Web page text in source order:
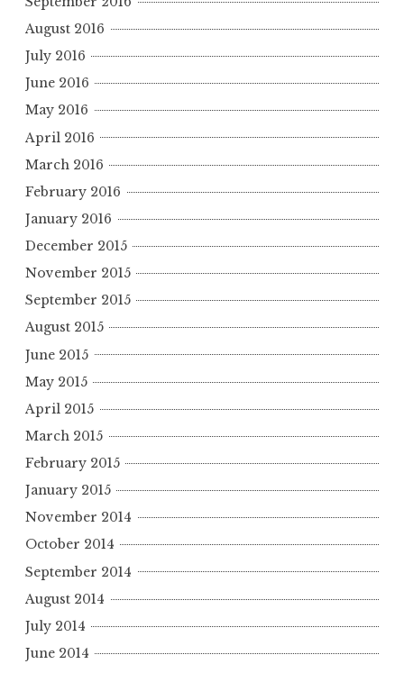
August 2016
July 2016
June 2016
May 2016
April 2016
March 2016
February 2016
January 2016
December 2015
November 2015
September 2015
August 2015
June 2015
May 2015
April 2015
March 2015
February 2015
January 2015
November 2014
October 2014
September 2014
August 2014
July 2014
June 2014